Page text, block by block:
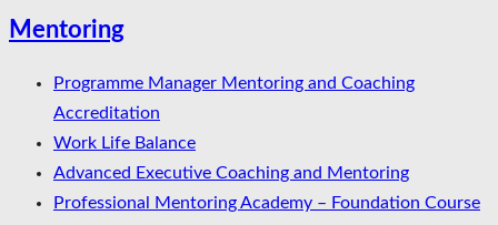
Mentoring
Programme Manager Mentoring and Coaching
Accreditation
Work Life Balance
Advanced Executive Coaching and Mentoring
Professional Mentoring Academy – Foundation Course